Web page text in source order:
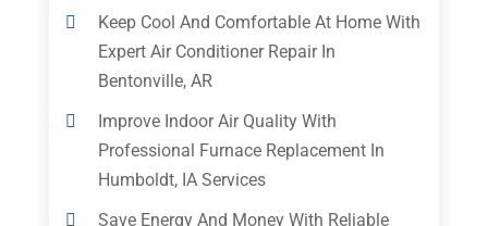
Keep Cool And Comfortable At Home With
Expert Air Conditioner Repair In
Bentonville, AR
Improve Indoor Air Quality With
Professional Furnace Replacement In
Humboldt, IA Services
Save Energy And Money With Reliable